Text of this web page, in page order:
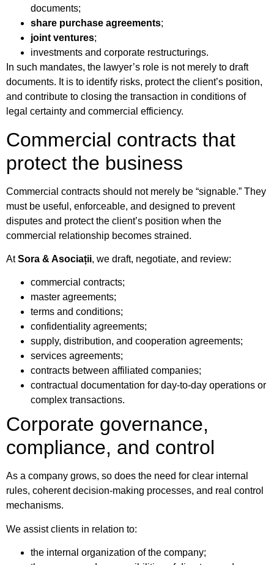
documents;
share purchase agreements;
joint ventures;
investments and corporate restructurings.
In such mandates, the lawyer’s role is not merely to draft
documents. It is to identify risks, protect the client’s position,
and contribute to closing the transaction in conditions of
legal certainty and commercial efficiency.
Commercial contracts that
protect the business
Commercial contracts should not merely be “signable.” They
must be useful, enforceable, and designed to prevent
disputes and protect the client’s position when the
commercial relationship becomes strained.
AtSora & Asociații, we draft, negotiate, and review:
commercial contracts;
master agreements;
terms and conditions;
confidentiality agreements;
supply, distribution, and cooperation agreements;
services agreements;
contracts between affiliated companies;
contractual documentation for day-to-day operations or
complex transactions.
Corporate governance,
compliance, and control
As a company grows, so does the need for clear internal
rules, coherent decision-making processes, and real control
mechanisms.
We assist clients in relation to:
the internal organization of the company;